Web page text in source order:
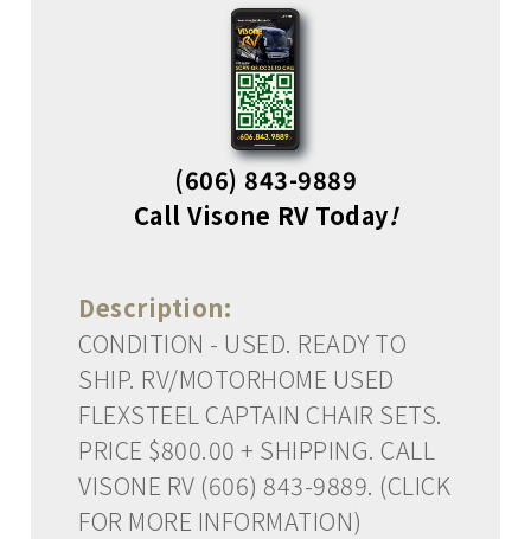
(606) 843-9889
Call Visone RV Today!
Description:
CONDITION - USED. READY TO
SHIP. RV/MOTORHOME USED
FLEXSTEEL CAPTAIN CHAIR SETS.
PRICE $800.00 + SHIPPING. CALL
VISONE RV (606) 843-9889. (CLICK
FOR MORE INFORMATION)